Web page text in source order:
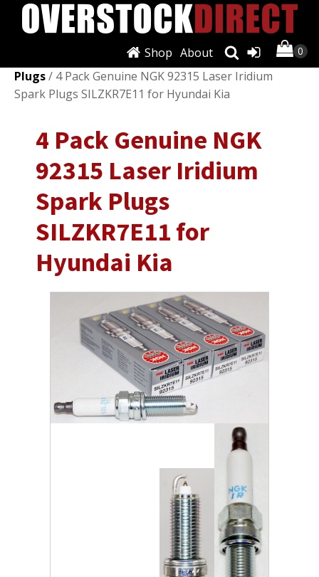
About
Shop
Ignition Systems/Spark Plugs & Glow
Plugs/ 4 Pack Genuine NGK 92315 Laser Iridium
Spark Plugs SILZKR7E11 for Hyundai Kia
4 Pack Genuine NGK
92315 Laser Iridium
Spark Plugs
SILZKR7E11 for
Hyundai Kia